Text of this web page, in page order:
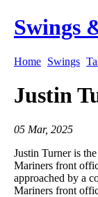
Swings
Home Swings
Justin
05 Mar, 2025
Justin Turner is
Mariners front
approached by a
Mariners front